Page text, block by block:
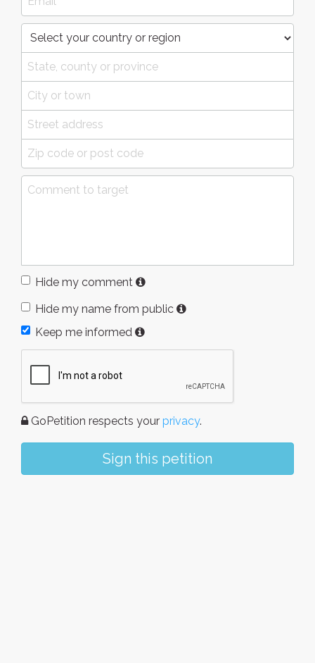
Hide my comment
Hide my name from public
Keep me informed
GoPetition respects your privacy.
Sign this petition